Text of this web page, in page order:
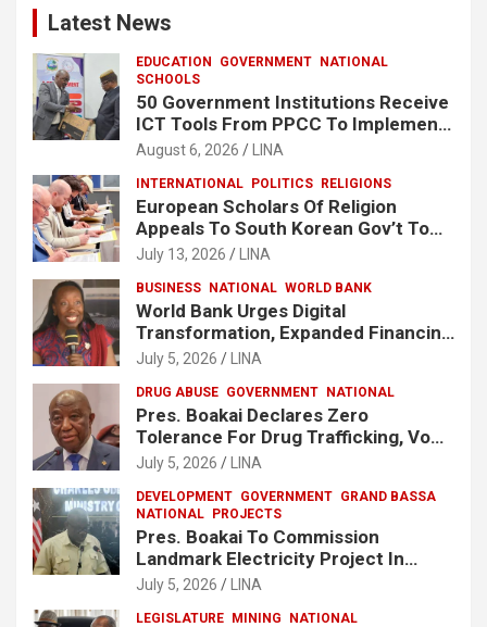
Latest News
EDUCATION GOVERNMENT NATIONAL
SCHOOLS
50 Government Institutions Receive
ICT Tools From PPCC To Implement
e-GP System
August 6, 2026 LINA
INTERNATIONAL POLITICS RELIGIONS
European Scholars Of Religion
Appeals To South Korean Gov’t To
Release Lee Man-Hee
July 13, 2026 LINA
BUSINESS NATIONAL WORLD BANK
World Bank Urges Digital
Transformation, Expanded Financing
To Strengthen Liberia’s MSMEs
July 5, 2026 LINA
DRUG ABUSE GOVERNMENT NATIONAL
Pres. Boakai Declares Zero
Tolerance For Drug Trafficking, Vows
No One Will Be Spared
July 5, 2026 LINA
DEVELOPMENT GOVERNMENT GRAND BASSA
NATIONAL PROJECTS
Pres. Boakai To Commission
Landmark Electricity Project In
Buchanan
July 5, 2026 LINA
LEGISLATURE MINING NATIONAL